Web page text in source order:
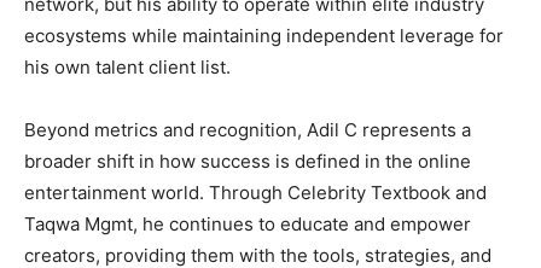
ecosystems while maintaining independent leverage for
his own talent client list.
Beyond metrics and recognition, Adil C represents a
broader shift in how success is defined in the online
entertainment world. Through Celebrity Textbook and
Taqwa Mgmt, he continues to educate and empower
creators, providing them with the tools, strategies, and